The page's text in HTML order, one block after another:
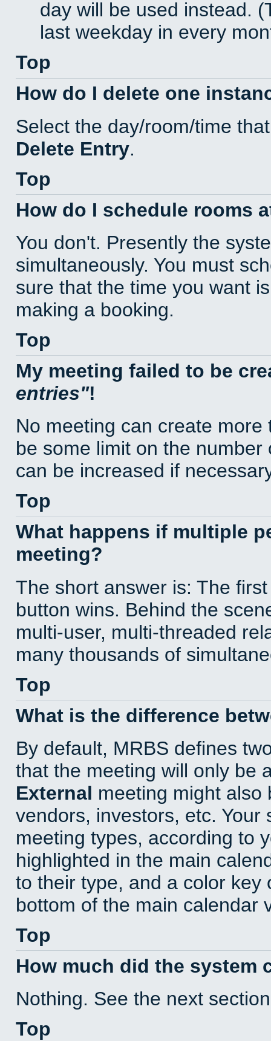
day will be used instead.
last weekday in every
Top
How do I delete one
Select the day/room/time
Delete Entry.
Top
How do I schedule rooms
You don't. Presently the
simultaneously. You must
sure that the time you want
making a booking.
Top
My meeting failed to be
entries !
No meeting can create
be some limit on the
can be increased if
Top
What happens if multiple
meeting?
The short answer is: The
button wins. Behind the
multi-user, multi-threaded
many thousands of
Top
What is the difference
By default, MRBS defines
that the meeting will only be
External meeting might also
vendors, investors, etc.
meeting types, according to
highlighted in the main
to their type, and a color key
bottom of the main calendar
Top
How much did the system
Nothing. See the next
Top